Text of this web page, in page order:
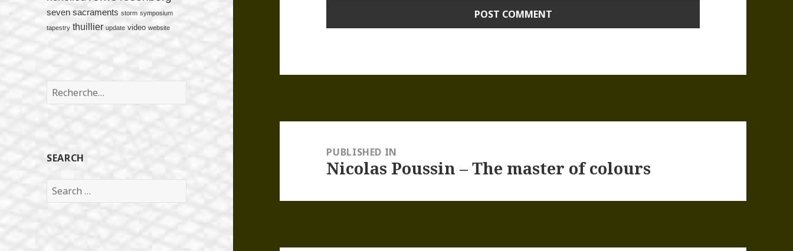
seven sacraments storm symposium
tapestry thuillier update video website
Rechercher :
SEARCH
Search
navigationPUBLISHED IN
Nicolas Poussin – The master of colours